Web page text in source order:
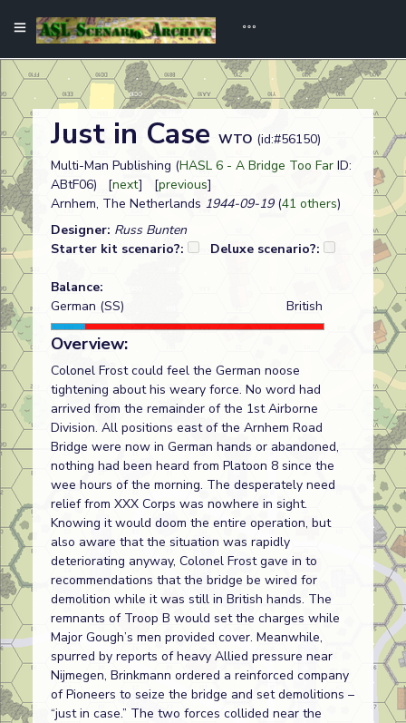
Just in Case WTO (id:#56150)
Multi-Man Publishing (HASL 6 - A Bridge Too Far ID:
ABtF06) [next] [previous]
Arnhem, The Netherlands 1944-09-19(41 others)
Designer: Russ Bunten
Starter kit scenario?:
Deluxe scenario?:
Balance:
German (SS)
British
Overview:
Colonel Frost could feel the German noose
tightening about his weary force. No word had
arrived from the remainder of the 1st Airborne
Division. All positions east of the Arnhem Road
Bridge were now in German hands or abandoned,
nothing had been heard from Platoon 8 since the
wee hours of the morning. The desperately need
relief from XXX Corps was nowhere in sight.
Knowing it would doom the entire operation, but
also aware that the situation was rapidly
deteriorating anyway, Colonel Frost gave in to
recommendations that the bridge be wired for
demolition while it was still in British hands. The
remnants of Troop B would set the charges while
Major Gough’s men provided cover. Meanwhile,
spurred by reports of heavy Allied pressure near
Nijmegen, Brinkmann ordered a reinforced company
of Pioneers to seize the bridge and set demolitions –
“just in case.” The two forces collided near the